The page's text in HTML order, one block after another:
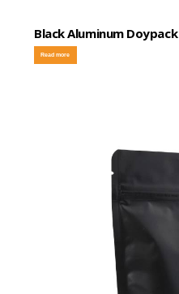
Black Aluminum Doypack
Read more